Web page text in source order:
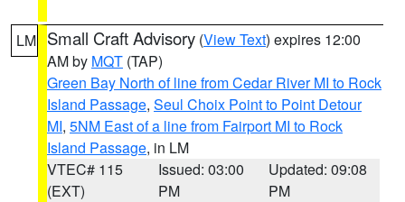
LM Small Craft Advisory (View Text) expires 12:00
AM by MQT (TAP)
Green Bay North of line from Cedar River MI to Rock
Island Passage, Seul Choix Point to Point Detour
MI, 5NM East of a line from Fairport MI to Rock
Island Passage, in LM
VTEC# 115
(EXT)
Issued: 03:00
PM
Updated: 09:08
PM